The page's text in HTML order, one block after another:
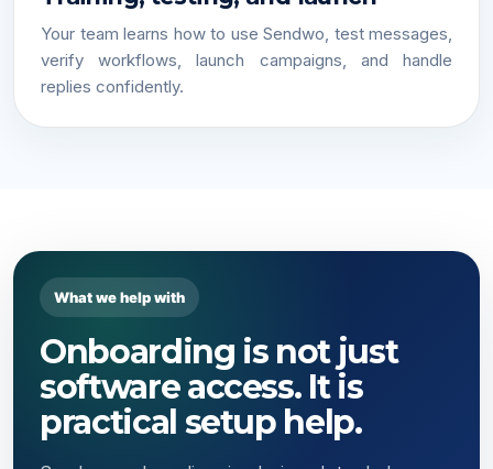
Your team learns how to use Sendwo, test messages,
verify workflows, launch campaigns, and handle
replies confidently.
What we help with
Onboarding is not just
software access. It is
practical setup help.